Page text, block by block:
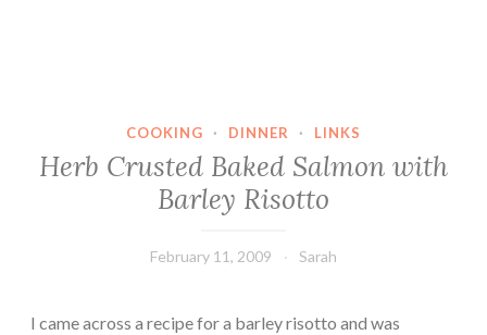
COOKING · DINNER · LINKS
Herb Crusted Baked Salmon with
Barley Risotto
February 11, 2009 Sarah
I came across a recipe for a barley risotto and was